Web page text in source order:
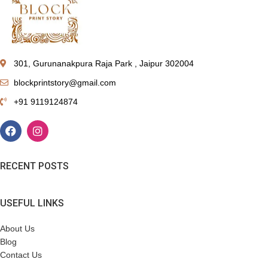
301, Gurunanakpura Raja Park , Jaipur 302004
blockprintstory@gmail.com
+91 9119124874
RECENT POSTS
USEFUL LINKS
About Us
Blog
Contact Us